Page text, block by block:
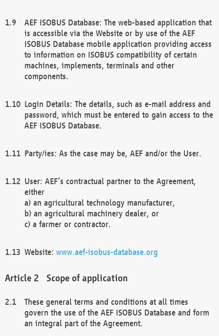
AEF ISOBUS Database: The web-based application that
is accessible via the Website or by use of the AEF
ISOBUS Database mobile application providing access
to information on ISOBUS compatibility of certain
machines, implements, terminals and other
components.
Login Details: The details, such as e-mail address and
password, which must be entered to gain access to the
AEF ISOBUS Database.
Party/ies: As the case may be, AEF and/or the User.
User: AEF’s contractual partner to the Agreement,
either
a) an agricultural technology manufacturer,
b) an agricultural machinery dealer, or
c) a farmer or contractor.
Website: www.aef-isobus-database.org
Scope of application
These general terms and conditions at all times
govern the use of the AEF ISOBUS Database and form
an integral part of the Agreement.